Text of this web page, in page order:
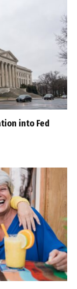
into Fed